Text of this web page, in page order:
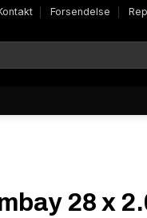
Forsendelse
28 x